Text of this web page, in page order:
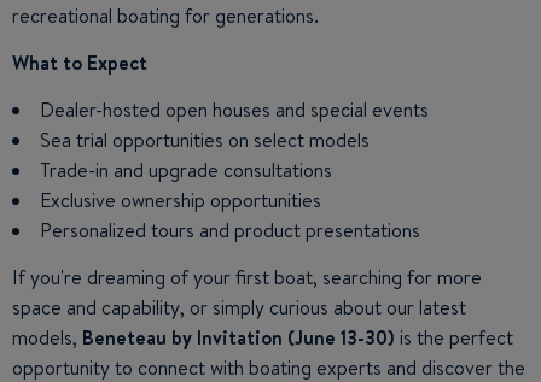
recreational boating for generations.
What to Expect
Dealer-hosted open houses and special events
Sea trial opportunities on select models
Trade-in and upgrade consultations
Exclusive ownership opportunities
Personalized tours and product presentations
If you're dreaming of your first boat, searching for more
space and capability, or simply curious about our latest
models, Beneteau by Invitation (June 13-30) is the perfect
opportunity to connect with boating experts and discover the